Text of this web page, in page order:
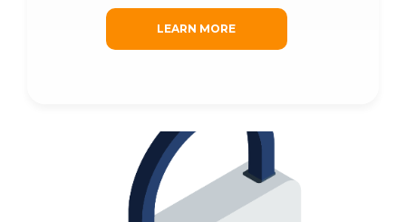
LEARN MORE